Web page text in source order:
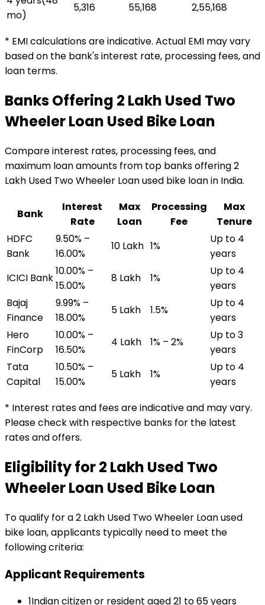
mo)
₹5,316 ₹55,168 ₹2,55,168
* EMI calculations are indicative. Actual EMI may vary
based on the bank's interest rate, processing fees, and
loan terms.
Banks Offering ₹2 Lakh Used Two
Wheeler Loan Used Bike Loan
Compare interest rates, processing fees, and
maximum loan amounts from top banks offering₹2
Lakh Used Two Wheeler Loanused bike loanin India.
Bank
Interest
Rate
Max
Loan
Processing
Fee
Max
Tenure
HDFC
Bank
9.50% –
16.00%
₹10 Lakh 1%
Up to 4
years
ICICI Bank
10.00% –
15.00%
₹8 Lakh 1%
Up to 4
years
Bajaj
Finance
9.99% –
18.00%
₹5 Lakh 1.5%
Up to 4
years
Hero
FinCorp
10.00% –
16.50%
₹4 Lakh 1% – 2%
Up to 3
years
Tata
Capital
10.50% –
15.00%
₹5 Lakh 1%
Up to 4
years
* Interest rates and fees are indicative and may vary.
Please check with respective banks for the latest
rates and offers.
Eligibility for₹2 Lakh Used Two
Wheeler Loan Used Bike Loan
To qualify for a₹2 Lakh Used Two Wheeler Loanused
bike loan, applicants typically need to meet the
following criteria:
Applicant Requirements
1Indian citizen or resident aged 21 to 65 years